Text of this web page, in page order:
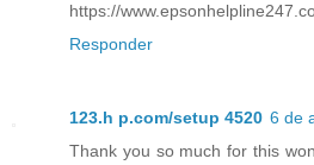
https://
Responder
123.h p.com/setup 4520 6 de
Thank you so much for this